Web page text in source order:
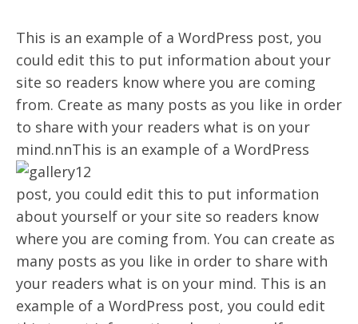
This is an example of a WordPress post, you
could edit this to put information about your
site so readers know where you are coming
from. Create as many posts as you like in order
to share with your readers what is on your
mind.nnThis is an example of a WordPress
post, you could edit this to put information
about yourself or your site so readers know
where you are coming from. You can create as
many posts as you like in order to share with
your readers what is on your mind. This is an
example of a WordPress post, you could edit